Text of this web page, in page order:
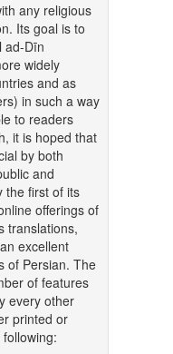
any religious
Its goal is to
ad-Dīn
widely
and as
in such a way
to readers
it is hoped that
by both
and
the first of its
offerings of
translations,
excellent
of Persian. The
of features
every other
printed or